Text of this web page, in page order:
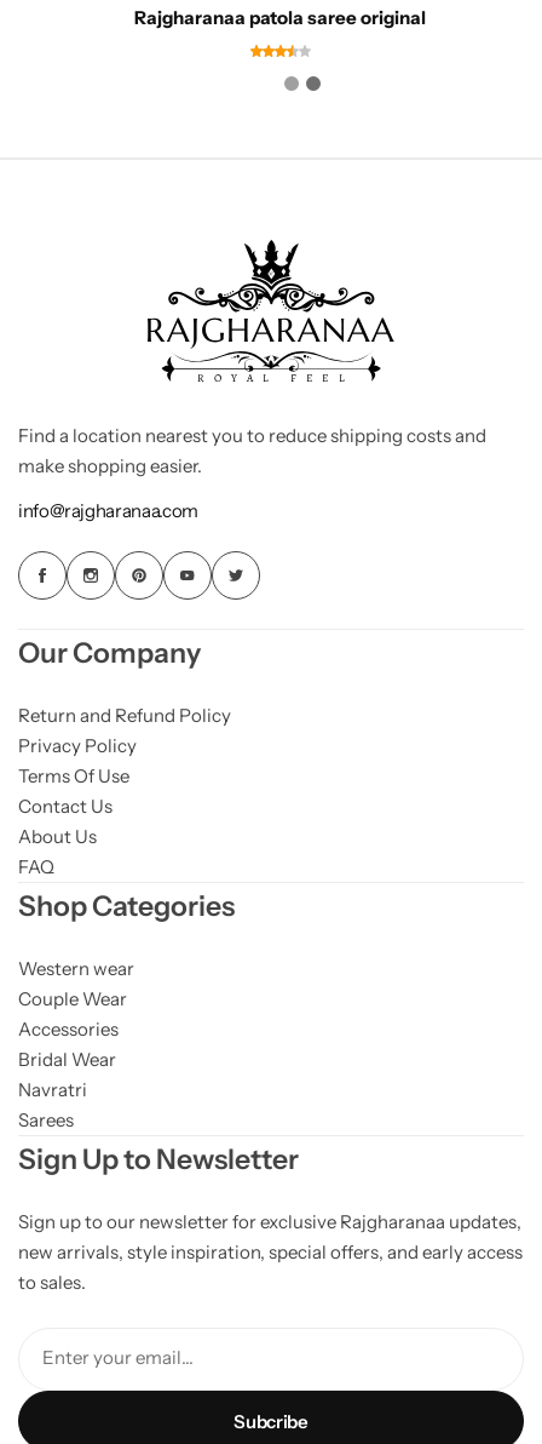
Rajgharanaa patola saree original
Find a location nearest you to reduce shipping costs and
make shopping easier.
info@rajgharanaa.com
Our Company
Return and Refund Policy
Privacy Policy
Terms Of Use
Contact Us
About Us
FAQ
Shop Categories
Western wear
Couple Wear
Accessories
Bridal Wear
Navratri
Sarees
Sign Up to Newsletter
Sign up to our newsletter for exclusive Rajgharanaa updates,
new arrivals, style inspiration, special offers, and early access
to sales.
Enter your email...